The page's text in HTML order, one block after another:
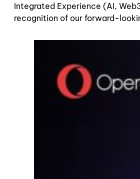
Integrated Experience (AI,
recognition of our forward-